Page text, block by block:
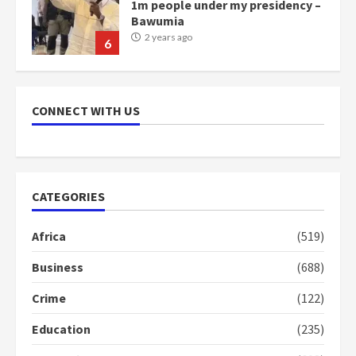
6
1m people under my presidency –
Bawumia
2 years ago
scheme for youth in mining
communities
1
mean I will vote for NPP –
CONNECT WITH US
CATEGORIES
Africa
(519)
Business
(688)
Crime
(122)
Education
(235)